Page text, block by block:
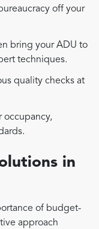
off your
bring your ADU to
techniques.
quality checks at
occupancy,
in
of budget-
approach